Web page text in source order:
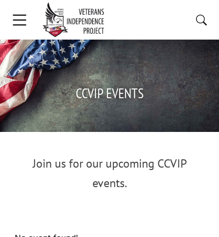
CCVIP EVENTS
Join us for our upcoming CCVIP
events.